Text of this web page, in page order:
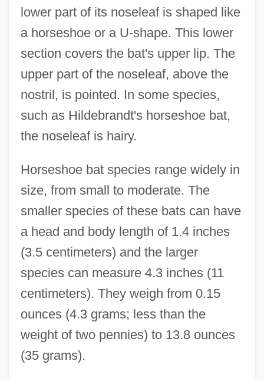
lower part of its noseleaf is shaped like
a horseshoe or a U-shape. This lower
section covers the bat's upper lip. The
upper part of the noseleaf, above the
nostril, is pointed. In some species,
such as Hildebrandt's horseshoe bat,
the noseleaf is hairy.
Horseshoe bat species range widely in
size, from small to moderate. The
smaller species of these bats can have
a head and body length of 1.4 inches
(3.5 centimeters) and the larger
species can measure 4.3 inches (11
centimeters). They weigh from 0.15
ounces (4.3 grams; less than the
weight of two pennies) to 13.8 ounces
(35 grams).